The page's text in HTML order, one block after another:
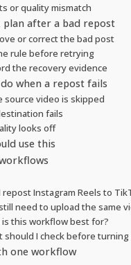
or quality mismatch
plan after a bad repost
or correct the bad post
rule before retrying
the recovery evidence
when a repost fails
source video is skipped
fails
looks off
use this
repost Instagram Reels to
need to upload the same
is this workflow best for?
should I check before
one workflow